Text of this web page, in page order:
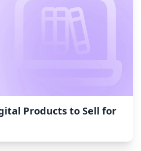
Products to Sell for